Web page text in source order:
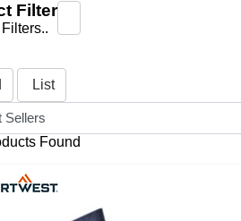
Filter
List
Found